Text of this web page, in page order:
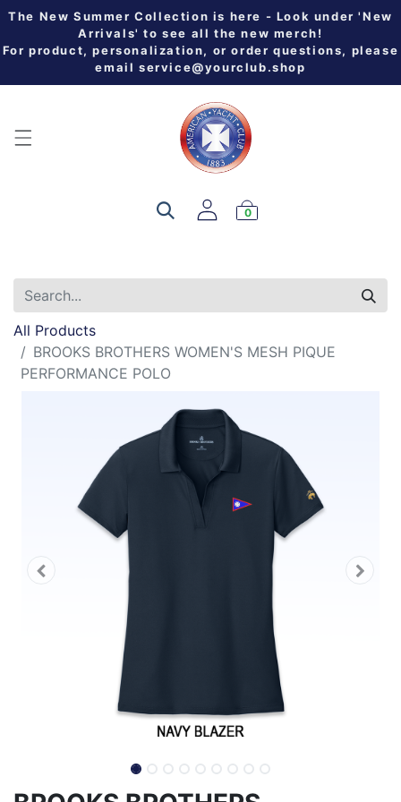
The New Summer Collection is here - Look under 'New
Arrivals' to see all the new merch!
For product, personalization, or order questions, please
email service@yourclub.shop
0
All Products
BROOKS BROTHERS WOMEN'S MESH PIQUE
PERFORMANCE POLO